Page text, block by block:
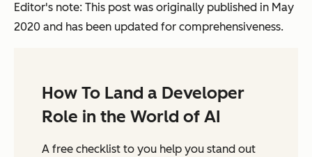
Editor's note: This post was originally published in May
2020 and has been updated for comprehensiveness.
How To Land a Developer
Role in the World of AI
A free checklist to you help you stand out